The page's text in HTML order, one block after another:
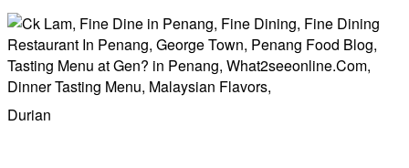
Durian